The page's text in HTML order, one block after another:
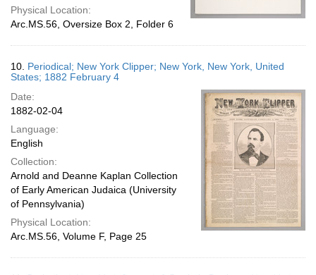
Physical Location:
Arc.MS.56, Oversize Box 2, Folder 6
10. Periodical; New York Clipper; New York, New York, United
States; 1882 February 4
Date:
1882-02-04
Language:
English
Collection:
Arnold and Deanne Kaplan Collection
of Early American Judaica (University
of Pennsylvania)
Physical Location:
Arc.MS.56, Volume F, Page 25